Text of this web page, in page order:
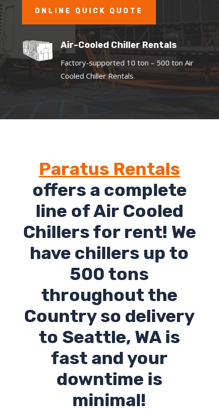
ONLINE QUICK QUOTE
Air-Cooled Chiller Rentals
Factory-supported 10 ton – 500 ton Air
Cooled Chiller Rentals.
Paratus Rentals
offers a complete
line of Air Cooled
Chillers for rent! We
have chillers up to
500 tons
throughout the
Country so delivery
to Seattle, WA is
fast and your
downtime is
minimal!